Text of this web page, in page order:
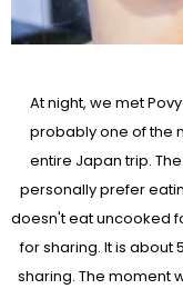
At night, we met
probably one of the
entire Japan trip.
personally prefer
doesn't eat uncooked
for sharing. It is about
sharing. The moment